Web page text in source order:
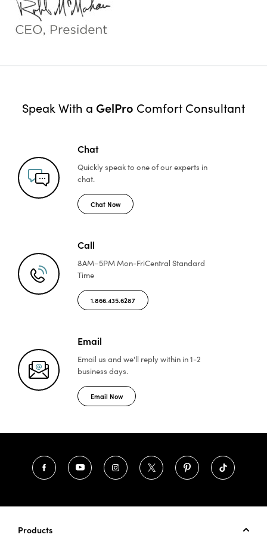
Speak With a GelPro Comfort Consultant
Chat
Quickly speak to one ofour experts in
chat.
Chat Now
Call
8AM–5PM Mon-FriCentral Standard
Time
1.866.435.6287
Email
Email us and we'll replywithin in 1-2
business days.
Email Now
Products